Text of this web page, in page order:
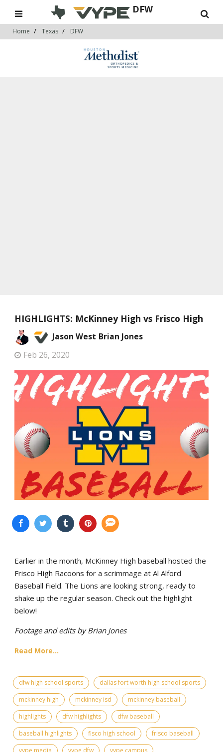
DFW
Home Texas DFW
HIGHLIGHTS: McKinney High vs Frisco High
Jason West Brian Jones
Feb 26, 2020
Earlier in the month, McKinney High baseball hosted the
Frisco High Racoons for a scrimmage at Al Alford
Baseball Field. The Lions are looking strong, ready to
shake up the regular season. Check out the highlight
below!
Footage and edits by Brian Jones
Read More...
dfw high school sports
dallas fort worth high school sports
mckinney high
mckinney isd
mckinney baseball
highlights
dfw highlights
dfw baseball
baseball highlights
fisco high school
frisco baseball
vype media
vype dfw
vype campus